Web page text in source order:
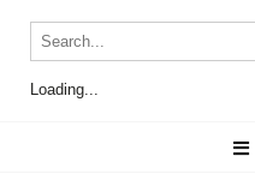
Loading...